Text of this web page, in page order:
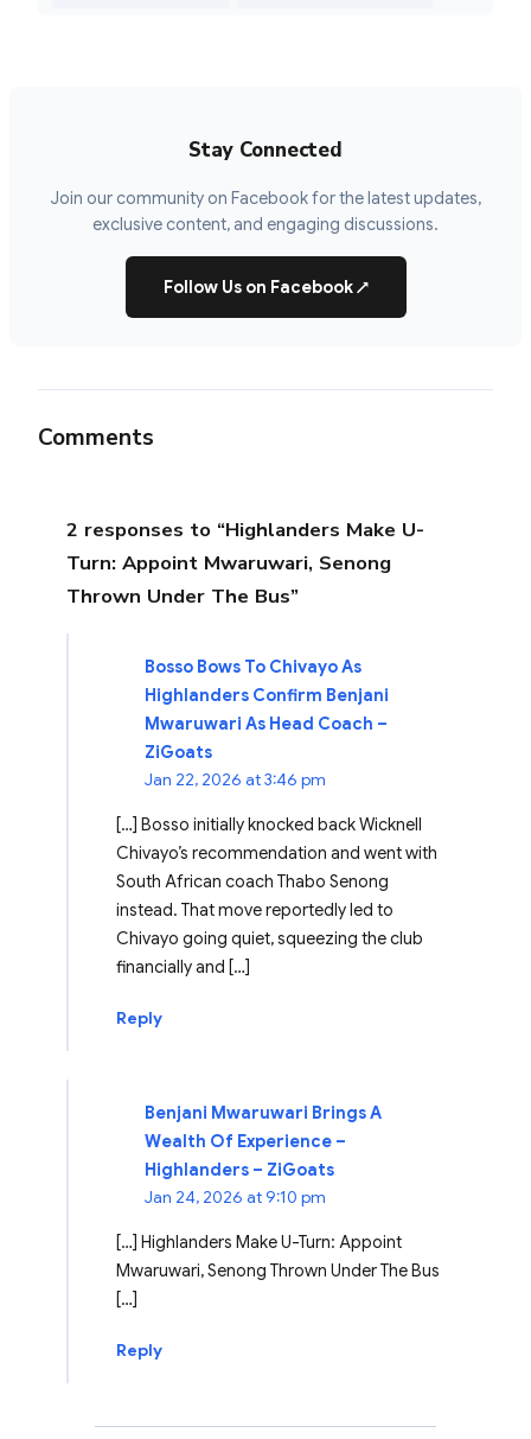
Stay Connected
Join our community on Facebook for the latest updates,
exclusive content, and engaging discussions.
Follow Us on Facebook↗
Comments
2 responses to “Highlanders Make U-
Turn: Appoint Mwaruwari, Senong
Thrown Under The Bus”
Bosso Bows To Chivayo As
Highlanders Confirm Benjani
Mwaruwari As Head Coach –
ZiGoats
Jan 22, 2026 at 3:46 pm
[…] Bosso initially knocked back Wicknell
Chivayo’s recommendation and went with
South African coach Thabo Senong
instead. That move reportedly led to
Chivayo going quiet, squeezing the club
financially and […]
Reply
Benjani Mwaruwari Brings A
Wealth Of Experience –
Highlanders – ZiGoats
Jan 24, 2026 at 9:10 pm
[…] Highlanders Make U-Turn: Appoint
Mwaruwari, Senong Thrown Under The Bus
[…]
Reply